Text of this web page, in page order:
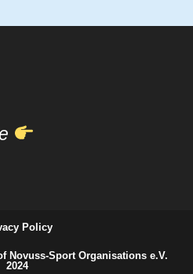
Policy
Novuss-Sport Organisations e.V.
2024